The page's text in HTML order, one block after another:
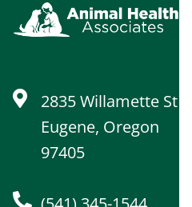
2835 Willamette St
Eugene, Oregon
97405